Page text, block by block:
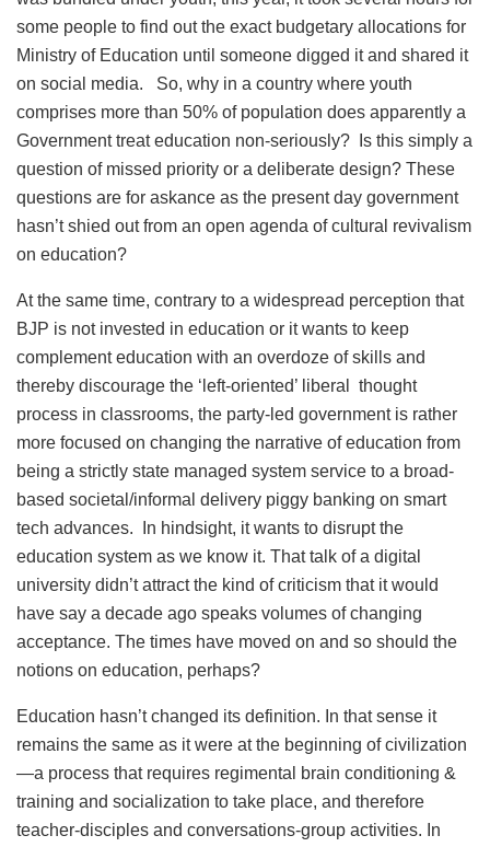
some people to find out the exact budgetary allocations for
Ministry of Education until someone digged it and shared it
on social media. So, why in a country where youth
comprises more than 50% of population does apparently a
Government treat education non-seriously? Is this simply a
question of missed priority or a deliberate design? These
questions are for askance as the present day government
hasn’t shied out from an open agenda of cultural revivalism
on education?
At the same time, contrary to a widespread perception that
BJP is not invested in education or it wants to keep
complement education with an overdoze of skills and
thereby discourage the ‘left-oriented’ liberal thought
process in classrooms, the party-led government is rather
more focused on changing the narrative of education from
being a strictly state managed system service to a broad-
based societal/informal delivery piggy banking on smart
tech advances. In hindsight, it wants to disrupt the
education system as we know it. That talk of a digital
university didn’t attract the kind of criticism that it would
have say a decade ago speaks volumes of changing
acceptance. The times have moved on and so should the
notions on education, perhaps?
Education hasn’t changed its definition. In that sense it
remains the same as it were at the beginning of civilization
—a process that requires regimental brain conditioning &
training and socialization to take place, and therefore
teacher-disciples and conversations-group activities. In